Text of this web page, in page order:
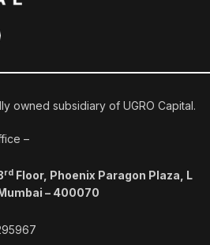
owned subsidiary of UGRO Capital.
–
rd Floor, Phoenix Paragon Plaza, L
– 400070